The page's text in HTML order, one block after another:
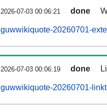
2026-07-03 00:06:21 done
guwwikiquote-20260701-
2026-07-03 00:06:19 done
guwwikiquote-20260701-